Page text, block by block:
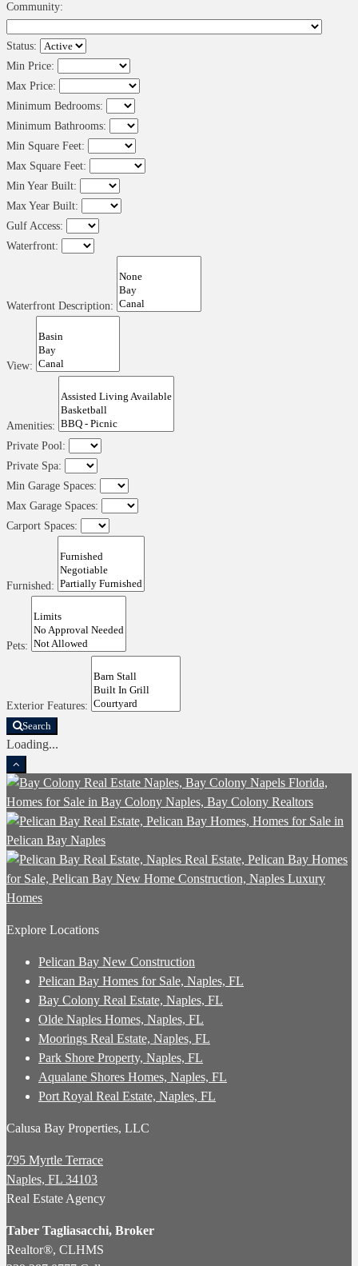
Community:
Status:
Min Price:
Max Price:
Minimum Bedrooms:
Minimum Bathrooms:
Min Square Feet:
Max Square Feet:
Min Year Built:
Max Year Built:
Gulf Access:
Waterfront:
Waterfront Description:
View:
Amenities:
Private Pool:
Private Spa:
Min Garage Spaces:
Max Garage Spaces:
Carport Spaces:
Furnished:
Pets:
Exterior Features:
Search
Loading...
Explore Locations
Pelican Bay New Construction
Pelican Bay Homes for Sale, Naples, FL
Bay Colony Real Estate, Naples, FL
Olde Naples Homes, Naples, FL
Moorings Real Estate, Naples, FL
Park Shore Property, Naples, FL
Aqualane Shores Homes, Naples, FL
Port Royal Real Estate, Naples, FL
Calusa Bay Properties, LLC
795 Myrtle Terrace
Naples, FL 34103
Real Estate Agency
Taber Tagliasacchi, Broker
Realtor®, CLHMS